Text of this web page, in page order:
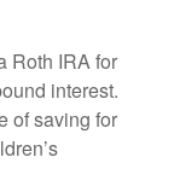
Roth IRA for
interest.
of saving for